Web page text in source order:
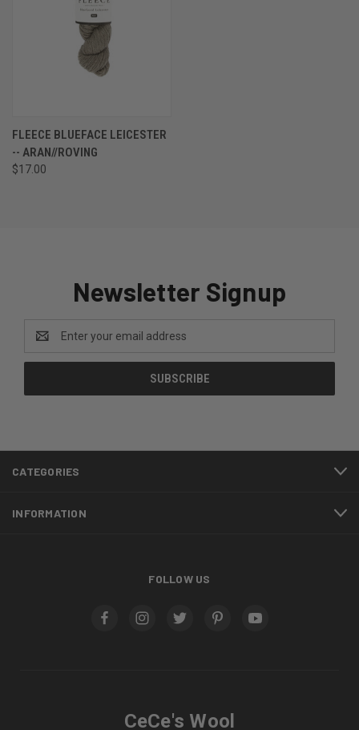
FLEECE BLUEFACE LEICESTER
-- ARAN//ROVING
$17.00
Newsletter Signup
Address
CATEGORIES
INFORMATION
FOLLOW US
CeCe's Wool